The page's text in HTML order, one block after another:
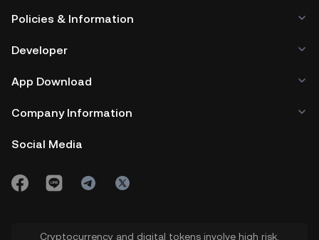
Policies & Information
Developer
App Download
Company Information
Social Media
Cryptocurrency and digital tokens involve high risk.